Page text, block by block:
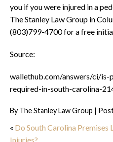
you if you were injured in a
The Stanley Law Group in
(803)799-4700 for a free
Source:
wallethub.com/answers/ci/
required-in-south-carolina-
By The Stanley Law Group |
« Do South Carolina
Injuries?